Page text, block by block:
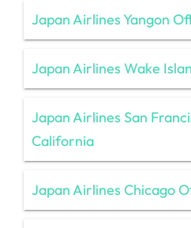
Japan Airlines Yangon
Japan Airlines Wake
Japan Airlines San
California
Japan Airlines Chicago